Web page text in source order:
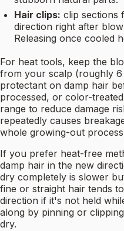
Hair clips: clip sections
direction right after
Releasing once cooled
For heat tools, keep the
from your scalp (roughly 6
protectant on damp hair
processed, or color-
range to reduce damage
repeatedly causes
whole growing-out
If you prefer heat-free
damp hair in the new
dry completely is slower
fine or straight hair tends
direction if it's not held
along by pinning or
dry.